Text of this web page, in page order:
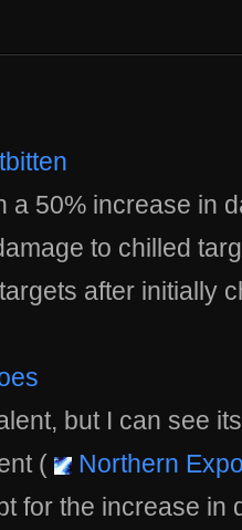
a 50% increase in
to chilled
after initially
but I can see
(
Northern
for the increase in